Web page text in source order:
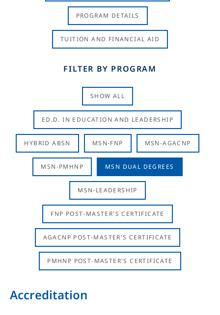
PROGRAM DETAILS
TUITION AND FINANCIAL AID
FILTER BY PROGRAM
SHOW ALL
ED.D. IN EDUCATION AND LEADERSHIP
HYBRID ABSN MSN-FNP MSN-AGACNP
MSN-PMHNP MSN DUAL DEGREES
MSN-LEADERSHIP
FNP POST-MASTER'S CERTIFICATE
AGACNP POST-MASTER'S CERTIFICATE
PMHNP POST-MASTER'S CERTIFICATE
Accreditation